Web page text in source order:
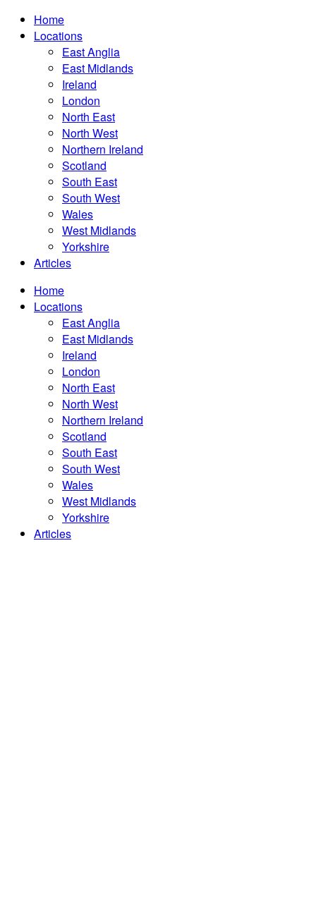
Home
Locations
East Anglia
East Midlands
Ireland
London
North East
North West
Northern Ireland
Scotland
South East
South West
Wales
West Midlands
Yorkshire
Articles
Home
Locations
East Anglia
East Midlands
Ireland
London
North East
North West
Northern Ireland
Scotland
South East
South West
Wales
West Midlands
Yorkshire
Articles